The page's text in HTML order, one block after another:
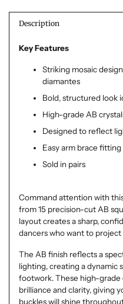
product
cart
Description
Key Features
Striking mosaic
diamantes
Bold, structured look
High-grade AB
Designed to reflect
Easy arm brace
Sold in pairs
Command attention with
from 15 precision-cut AB
layout creates a sharp,
dancers who want to
The AB finish reflects a
lighting, creating a dynamic
footwork. These high-
brilliance and clarity, giving
buckles will shine